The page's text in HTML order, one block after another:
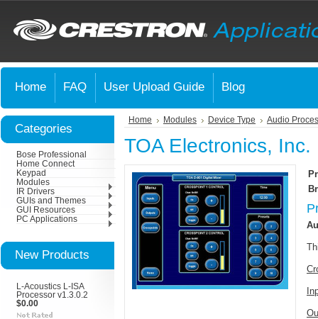
Home FAQ User Upload Guide Blog
Categories
Bose Professional
Home Connect
Keypad
Modules
IR Drivers
GUIs and Themes
GUI Resources
PC Applications
New Products
L-Acoustics L-ISA
Processor v1.3.0.2
$0.00
Home Modules Device Type Audio
TOA Electronics,